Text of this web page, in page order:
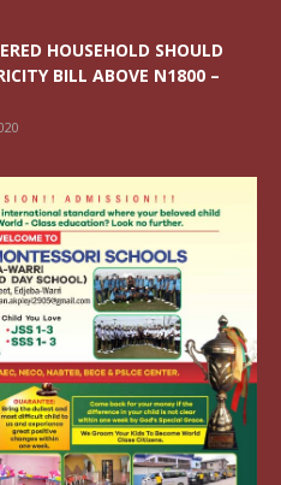
HOUSEHOLD SHOULD
BILL ABOVE N1800 –